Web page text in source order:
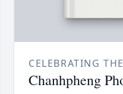
CELEBRATING
Chanhpheng